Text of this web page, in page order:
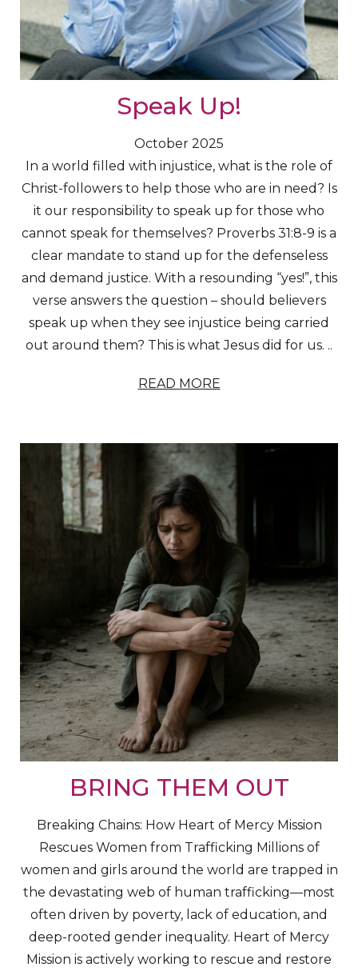
Speak Up!
October 2025
In a world filled with injustice, what is the role of
Christ-followers to help those who are in need? Is
it our responsibility to speak up for those who
cannot speak for themselves? Proverbs 31:8-9 is a
clear mandate to stand up for the defenseless
and demand justice. With a resounding “yes!”, this
verse answers the question – should believers
speak up when they see injustice being carried
out around them? This is what Jesus did for us. ..
READ MORE
BRING THEM OUT
Breaking Chains: How Heart of Mercy Mission
Rescues Women from Trafficking Millions of
women and girls around the world are trapped in
the devastating web of human trafficking—most
often driven by poverty, lack of education, and
deep-rooted gender inequality. Heart of Mercy
Mission is actively working to rescue and restore